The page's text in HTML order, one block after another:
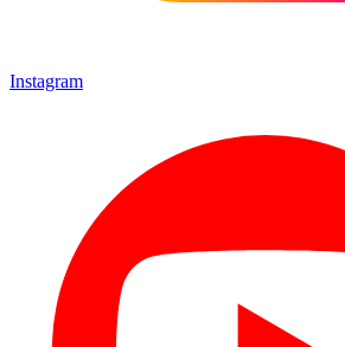
Instagram